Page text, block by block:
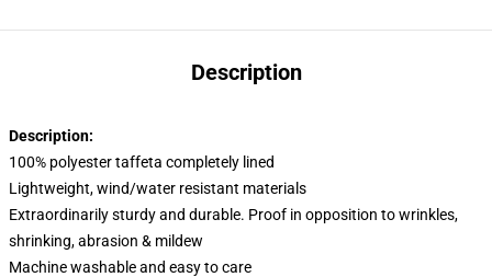
Description
Description:
100% polyester taffeta completely lined
Lightweight, wind/water resistant materials
Extraordinarily sturdy and durable. Proof in opposition to wrinkles,
shrinking, abrasion & mildew
Machine washable and easy to care